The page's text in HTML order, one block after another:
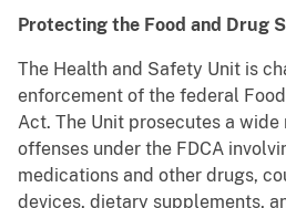
Protecting the Food and Drug
The Health and Safety Unit is
enforcement of the federal
Act. The Unit prosecutes a
offenses under the FDCA
medications and other drugs,
devices, dietary supplements,